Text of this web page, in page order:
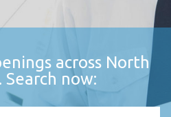
across North
Search now: